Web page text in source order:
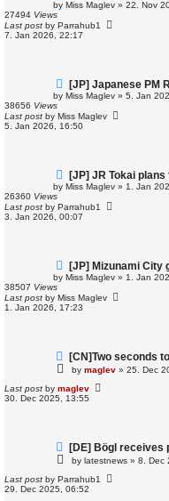
w
o
s
by Miss Maglev » 22. Nov
27494 Views
Last post by Parrahub1
7. Jan 2026, 22:17
N
e
w
p
o
s
[JP] Japanese PM
by Miss Maglev » 5. Jan
38656 Views
Last post by Miss Maglev
5. Jan 2026, 16:50
N
e
w
o
s
[JP] JR Tokai
by Miss Maglev » 1. Jan
26360 Views
Last post by Parrahub1
3. Jan 2026, 00:07
N
e
w
p
o
s
[JP] Mizunami City
by Miss Maglev » 1. Jan
38507 Views
Last post by Miss Maglev
1. Jan 2026, 17:23
N
e
w
o
s
[CN]Two seconds
by maglev » 25. Dec
Last post by maglev
30. Dec 2025, 13:55
N
e
w
o
s
[DE] Bögl receives
by latestnews » 8. Dec
Last post by Parrahub1
29. Dec 2025, 06:52